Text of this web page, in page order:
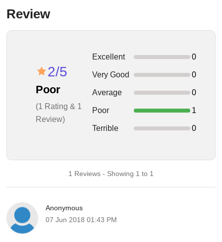
Review
2/5
Poor
(1 Rating & 1
Review)
Excellent 0
Very Good 0
Average 0
Poor 1
Terrible 0
1 Reviews - Showing 1 to 1
Anonymous
07 Jun 2018 01:43 PM